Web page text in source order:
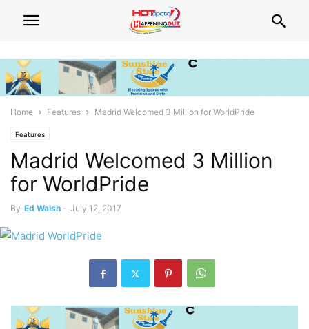
Home Features Madrid Welcomed 3 Million for WorldPride
Features
Madrid Welcomed 3 Million
for WorldPride
By Ed Walsh - July 12, 2017